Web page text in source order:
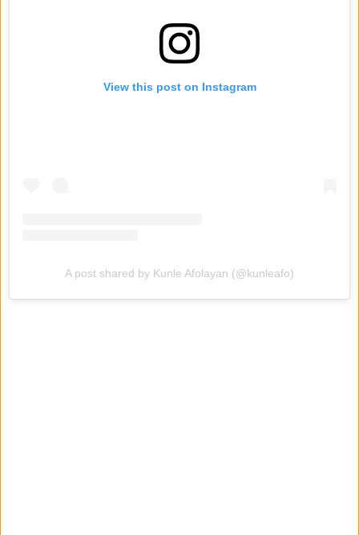
View this post on Instagram
A post shared by Kunle Afolayan (@kunleafo)